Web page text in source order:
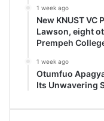
1 week ago
New KNUST VC
Lawson, eight
Prempeh
1 week ago
Otumfuo
Its Unwavering